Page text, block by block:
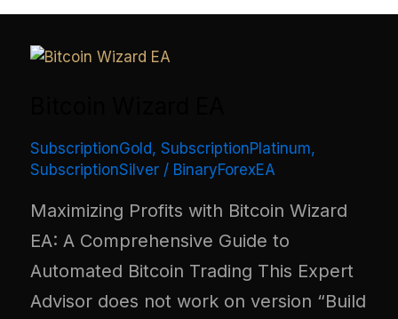
SubscriptionGold, SubscriptionPlatinum,
SubscriptionSilver / BinaryForexEA
Maximizing Profits with Bitcoin Wizard
EA: A Comprehensive Guide to
Automated Bitcoin Trading This Expert
Advisor does not work on version “Build